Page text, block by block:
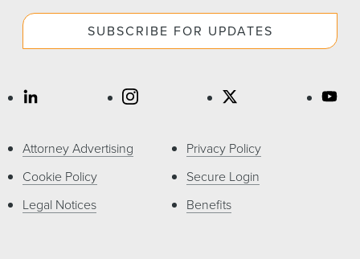
SUBSCRIBE FOR UPDATES
Attorney Advertising
Cookie Policy
Legal Notices
Privacy Policy
Secure Login
Benefits